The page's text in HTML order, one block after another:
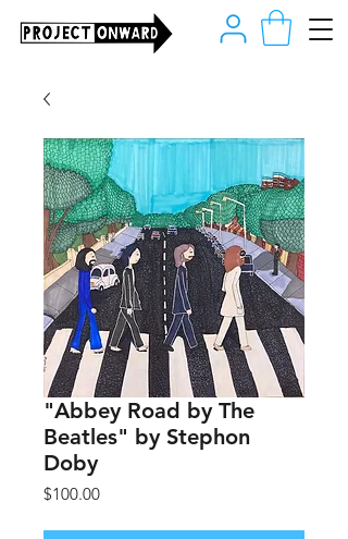
"Abbey Road by The
Beatles" by Stephon
Doby
$100.00Price